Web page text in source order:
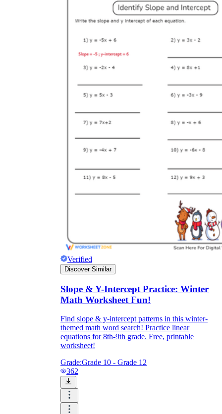
Verified
Discover Similar
Slope & Y-Intercept Practice: Winter
Math Worksheet Fun!
Find slope & y-intercept patterns in this winter-
themed math word search! Practice linear
equations for 8th-9th grade. Free, printable
worksheet!
Grade:Grade 10 - Grade 12
362